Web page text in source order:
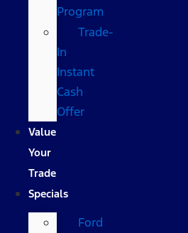
Program
Trade-
In
Instant
Cash
Offer
Value
Your
Trade
Specials
Ford